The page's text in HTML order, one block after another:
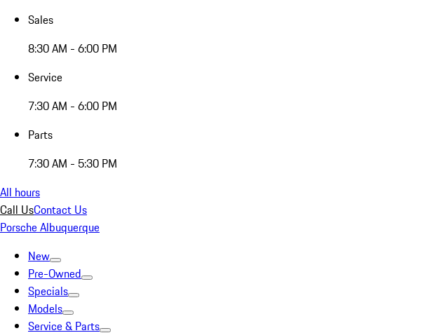
Sales
8:30 AM - 6:00 PM
Service
7:30 AM - 6:00 PM
Parts
7:30 AM - 5:30 PM
All hours
Call UsContact Us
Porsche Albuquerque
New
Pre-Owned
Specials
Models
Service & Parts